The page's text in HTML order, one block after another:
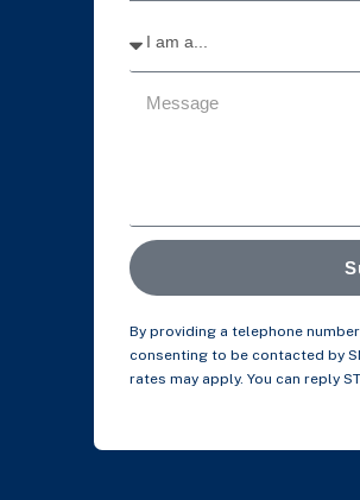
By providing a telephone
consenting to be contacted by
rates may apply. You can reply